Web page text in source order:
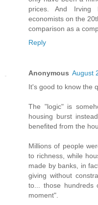
prices. And
economists on the
comparison as a
Reply
Anonymous August
It's good to know the
The "logic" is
housing burst
benefited from the
Millions of people
to richness, while
made by banks, in
giving without
to... those hundreds
moment".